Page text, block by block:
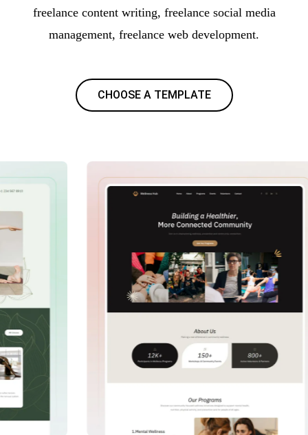
freelance content writing, freelance social media
management, freelance web development.
CHOOSE A TEMPLATE